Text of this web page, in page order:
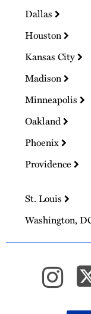
Dallas
Houston
Kansas City
Madison
Minneapolis
Oakland
Phoenix
Providence
St. Louis
Washington,